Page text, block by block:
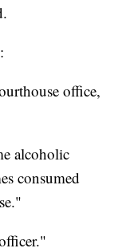
office,
alcoholic
consumed